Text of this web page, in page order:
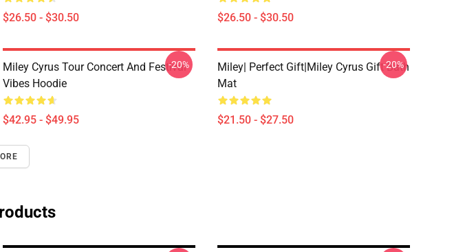
$26.50 - $30.50 $26.50 - $30.50
Miley Cyrus Tour Concert And Festival
Vibes Hoodie
$42.95 - $49.95
-20%
Miley| Perfect Gift|miley Cyrus Gift Bath
Mat
$21.50 - $27.50
-20%